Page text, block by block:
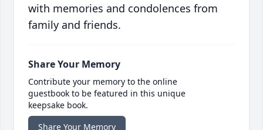
with memories and condolences from
family and friends.
Share Your Memory
Contribute your memory to the online
guestbook to be featured in this unique
keepsake book.
Share Your Memory